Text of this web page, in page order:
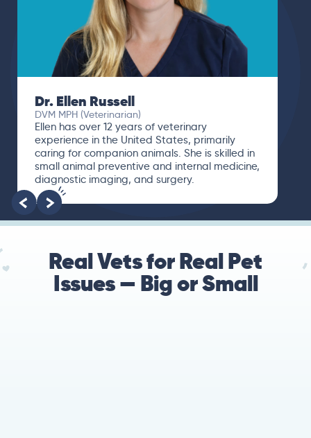
Dr. Ellen Russell
DVM MPH (Veterinarian)
Ellen has over 12 years of veterinary
experience in the United States, primarily
caring for companion animals. She is skilled in
small animal preventive and internal medicine,
diagnostic imaging, and surgery.
Real Vets for Real Pet
Issues — Big or Small